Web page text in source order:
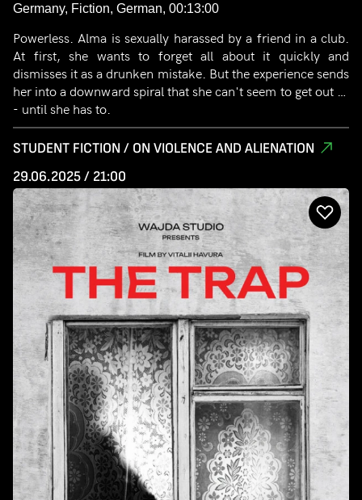
Germany, Fiction, German, 00:13:00
Powerless. Alma is sexually harassed by a friend in a club.
At first, she wants to forget all about it quickly and
dismisses it as a drunken mistake. But the experience sends
her into a downward spiral that she can't seem to get out of
- until she has to.
STUDENT FICTION / ON VIOLENCE AND ALIENATION
29.06.2025 / 21:00